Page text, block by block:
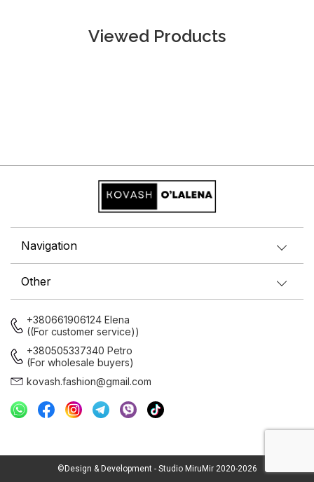
Viewed Products
Navigation
Other
+380661906124 Elena
((For customer service))
+380505337340 Petro
(For wholesale buyers)
kovash.fashion@gmail.com
©Design & Development - Studio MiruMir 2020-2026